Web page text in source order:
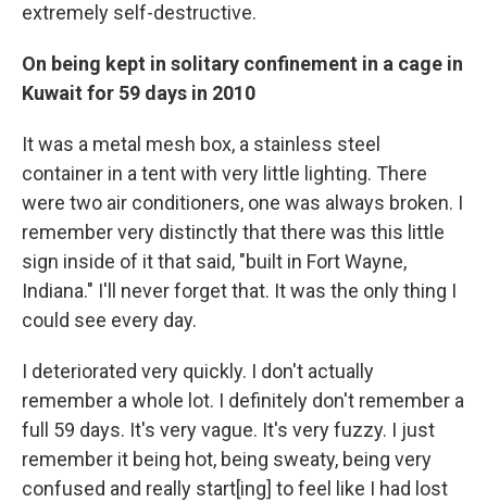
extremely self-destructive.
On being kept in solitary confinement in a cage in
Kuwait for 59 days in 2010
It was a metal mesh box, a stainless steel
container in a tent with very little lighting. There
were two air conditioners, one was always broken. I
remember very distinctly that there was this little
sign inside of it that said, "built in Fort Wayne,
Indiana." I'll never forget that. It was the only thing I
could see every day.
I deteriorated very quickly. I don't actually
remember a whole lot. I definitely don't remember a
full 59 days. It's very vague. It's very fuzzy. I just
remember it being hot, being sweaty, being very
confused and really start[ing] to feel like I had lost